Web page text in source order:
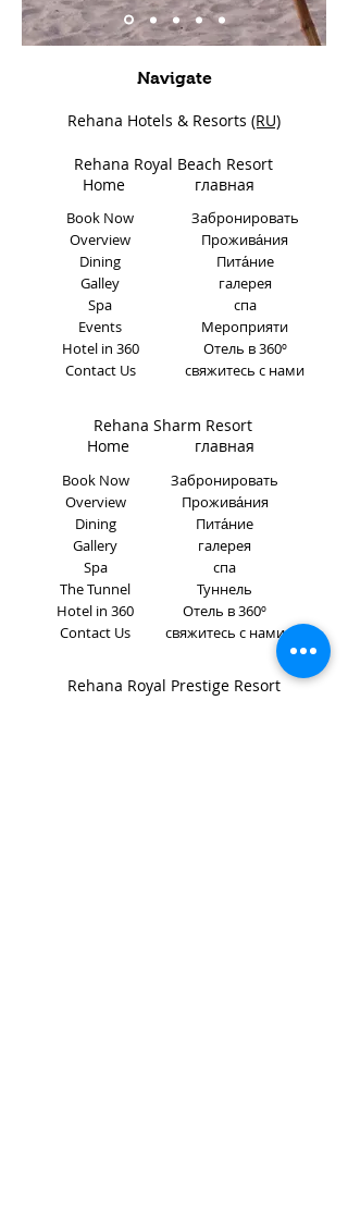
Navigate
Rehana Hotels & Resorts (RU)
Book Now
Overview
Dining
Gallery
Spa
The Tunnel
Hotel in 360
Contact Us
Book Now
Overview
Dining
Galley
Spa
Events
Hotel in 360
Contact Us
Забронировать
Прожива́ния
Пита́ние
галерея
спа
Мероприяти
Отель в 360º
свяжитесь с нами
Rehana Royal Beach Resort
Home
главная
Rehana Sharm Resort
Home главная
Rehana Royal Prestige Resort
Забронировать
Прожива́ния
Пита́ние
галерея
спа
Туннель
Отель в 360º
свяжитесь с нами